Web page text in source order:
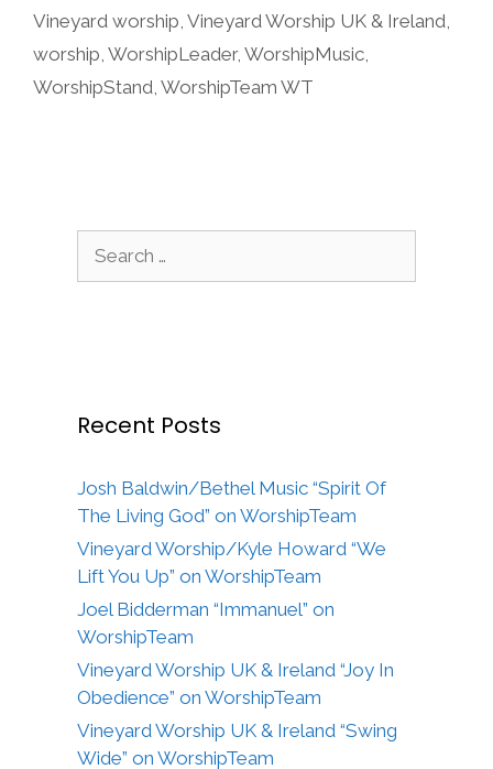
Vineyard worship, Vineyard Worship UK & Ireland,
worship, WorshipLeader, WorshipMusic,
WorshipStand, WorshipTeam WT
Recent Posts
Josh Baldwin/Bethel Music “Spirit Of
The Living God” on WorshipTeam
Vineyard Worship/Kyle Howard “We
Lift You Up” on WorshipTeam
Joel Bidderman “Immanuel” on
WorshipTeam
Vineyard Worship UK & Ireland “Joy In
Obedience” on WorshipTeam
Vineyard Worship UK & Ireland “Swing
Wide” on WorshipTeam